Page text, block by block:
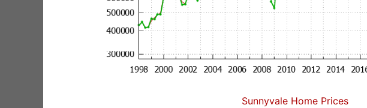
Sunnyvale Home Prices